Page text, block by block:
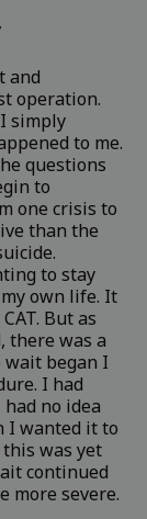
and
operation.
simply
to me.
questions
to
one crisis to
than the
to stay
own life. It
But as
there was a
wait began I
I had
no idea
I wanted it to
was yet
continued
more severe.